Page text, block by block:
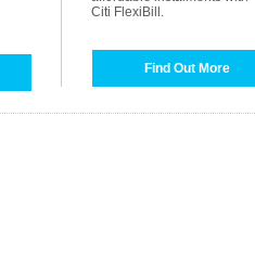
Citi FlexiBill.
Find Out More